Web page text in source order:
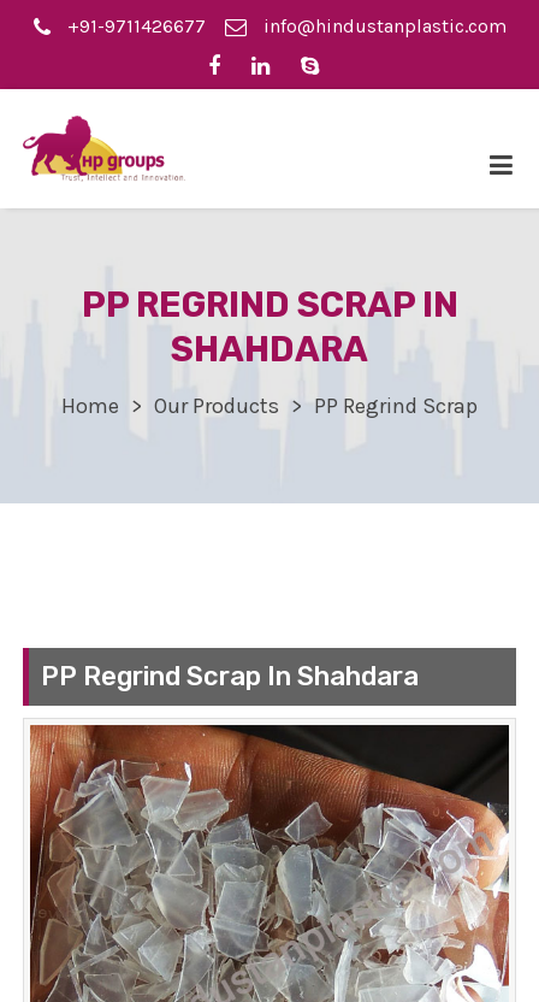
+91-9711426677 info@hindustanplastic.com
PP REGRIND SCRAP IN
SHAHDARA
Home Our Products PP Regrind Scrap
PP Regrind Scrap In Shahdara